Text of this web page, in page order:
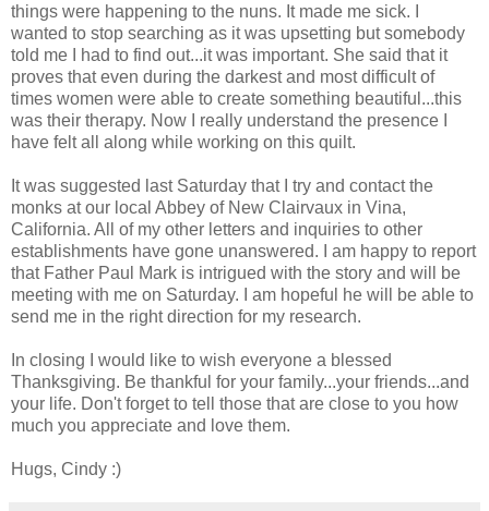
things were happening to the nuns. It made me sick. I
wanted to stop searching as it was upsetting but somebody
told me I had to find out...it was important. She said that it
proves that even during the darkest and most difficult of
times women were able to create something beautiful...this
was their therapy. Now I really understand the presence I
have felt all along while working on this quilt.
It was suggested last Saturday that I try and contact the
monks at our local Abbey of New Clairvaux in Vina,
California. All of my other letters and inquiries to other
establishments have gone unanswered. I am happy to report
that Father Paul Mark is intrigued with the story and will be
meeting with me on Saturday. I am hopeful he will be able to
send me in the right direction for my research.
In closing I would like to wish everyone a blessed
Thanksgiving. Be thankful for your family...your friends...and
your life. Don't forget to tell those that are close to you how
much you appreciate and love them.
Hugs, Cindy :)